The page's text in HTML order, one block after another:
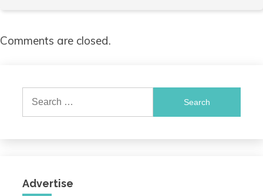
Comments are closed.
Search
Advertise